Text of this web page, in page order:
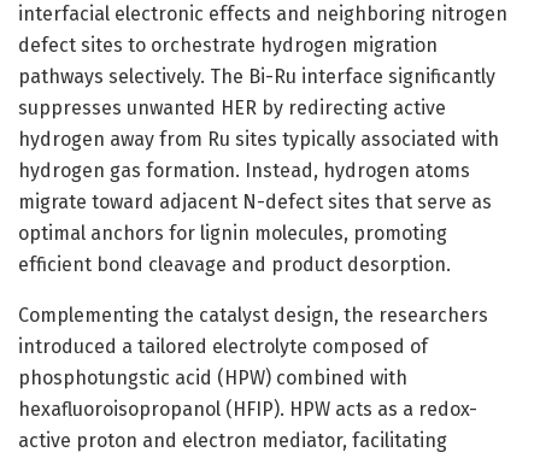
interfacial electronic effects and neighboring nitrogen
defect sites to orchestrate hydrogen migration
pathways selectively. The Bi-Ru interface significantly
suppresses unwanted HER by redirecting active
hydrogen away from Ru sites typically associated with
hydrogen gas formation. Instead, hydrogen atoms
migrate toward adjacent N-defect sites that serve as
optimal anchors for lignin molecules, promoting
efficient bond cleavage and product desorption.
Complementing the catalyst design, the researchers
introduced a tailored electrolyte composed of
phosphotungstic acid (HPW) combined with
hexafluoroisopropanol (HFIP). HPW acts as a redox-
active proton and electron mediator, facilitating